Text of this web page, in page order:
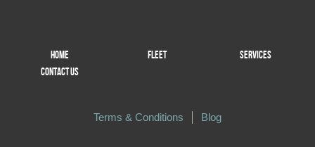
HOME FLEET
SERVICES
CONTACT US
Terms & Conditions Blog